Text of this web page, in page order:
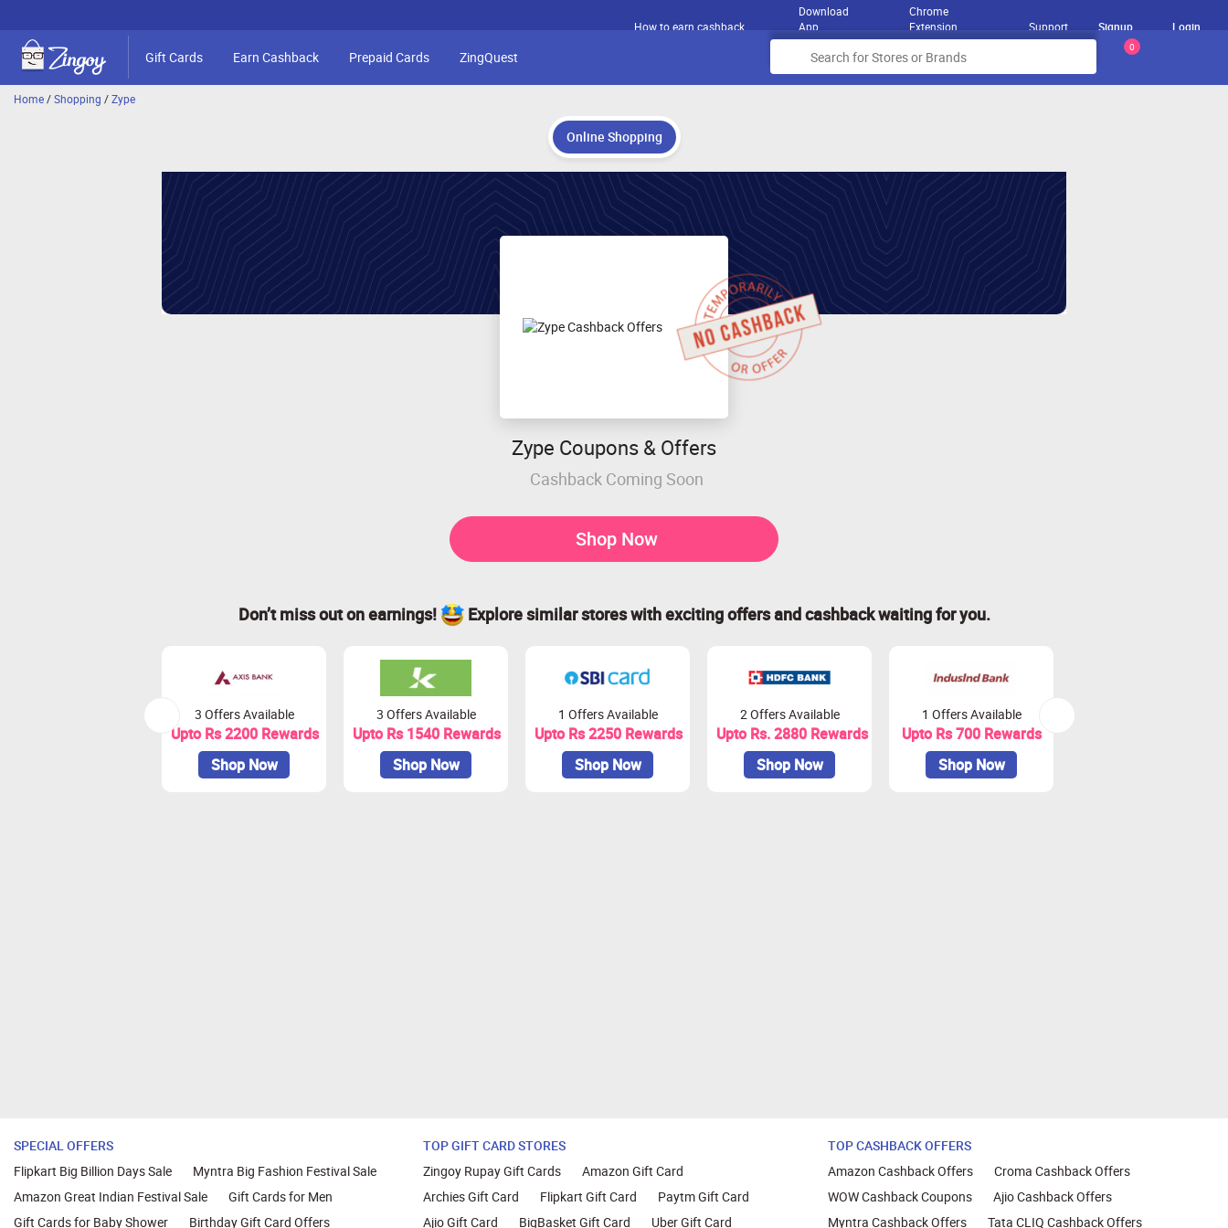
How to earn cashback
Download
App
Chrome
Extension
Support Signup Login
Gift Cards Earn Cashback Prepaid Cards ZingQuest
0
Home/Shopping /Zype
Online Shopping
Zype Coupons & Offers
Cashback Coming Soon
Shop Now
Don’t miss out on earnings! Explore similar stores with exciting offers and cashback waiting for you.
3 Offers Available
Upto Rs 2200 Rewards
Shop Now
3 Offers Available
Upto Rs 1540 Rewards
Shop Now
1 Offers Available
Upto Rs 2250 Rewards
Shop Now
2 Offers Available
Upto Rs. 2880 Rewards
Shop Now
1 Offers Available
Upto Rs 700 Rewards
Shop Now
SPECIAL OFFERS
Flipkart Big Billion Days Sale
Myntra Big Fashion Festival Sale
Amazon Great Indian Festival Sale
Gift Cards for Men
Gift Cards for Baby Shower
Birthday Gift Card Offers
TOP GIFT CARD STORES
Zingoy Rupay Gift Cards
Amazon Gift Card
Archies Gift Card
Flipkart Gift Card
Paytm Gift Card
Ajio Gift Card
BigBasket Gift Card Uber Gift Card
TOP CASHBACK OFFERS
Amazon Cashback Offers
Croma Cashback Offers
WOW Cashback Coupons
Ajio Cashback Offers
Myntra Cashback Offers
Tata CLIQ Cashback Offers